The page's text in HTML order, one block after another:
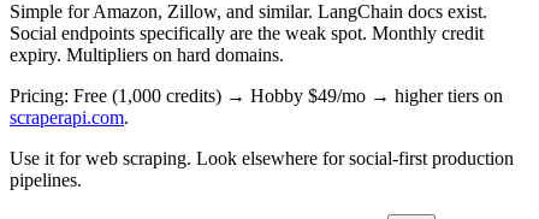
Simple for Amazon, Zillow, and similar. LangChain docs exist.
Social endpoints specifically are the weak spot. Monthly credit
expiry. Multipliers on hard domains.
Pricing: Free (1,000 credits) → Hobby $49/mo → higher tiers on
scraperapi.com.
Use it for web scraping. Look elsewhere for social-first production
pipelines.